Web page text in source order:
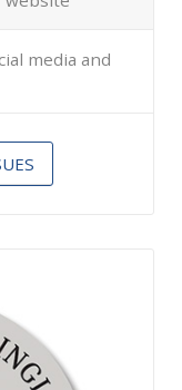
media and